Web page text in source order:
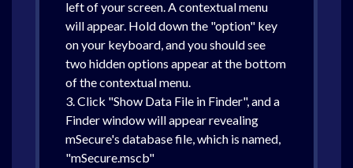
left of your screen. A contextual menu
will appear. Hold down the "option" key
on your keyboard, and you should see
two hidden options appear at the bottom
of the contextual menu.
3. Click "Show Data File in Finder", and a
Finder window will appear revealing
mSecure's database file, which is named,
"mSecure.mscb"